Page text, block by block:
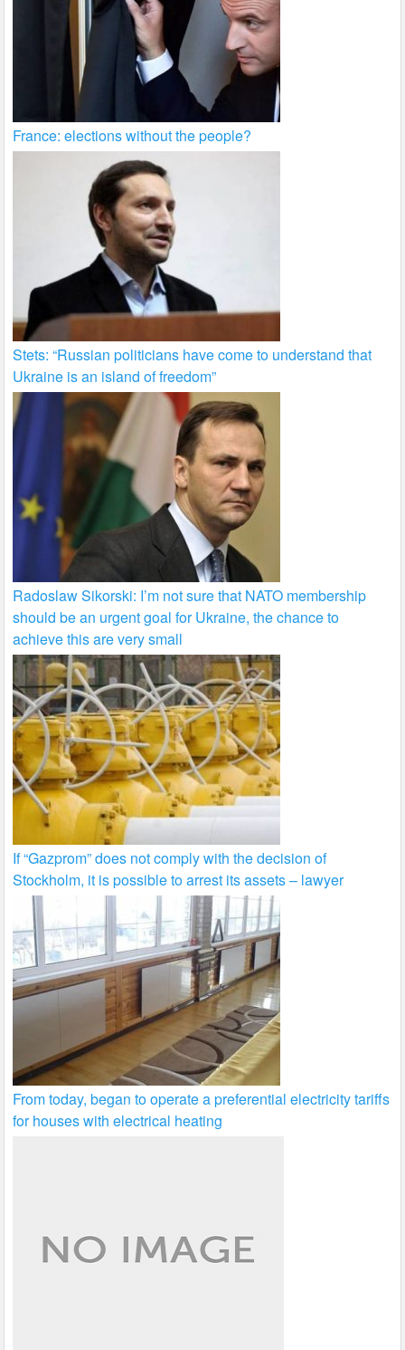
France: elections without the people?
Stets: “Russian politicians have come to understand that
Ukraine is an island of freedom”
Radoslaw Sikorski: I’m not sure that NATO membership
should be an urgent goal for Ukraine, the chance to
achieve this are very small
If “Gazprom” does not comply with the decision of
Stockholm, it is possible to arrest its assets – lawyer
From today, began to operate a preferential electricity tariffs
for houses with electrical heating